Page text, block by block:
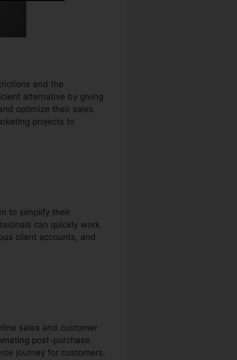
and the
alternative by giving
optimize their sales
projects to
to simplify their
can quickly work
client accounts, and
sales and customer
post-purchase
journey for customers.